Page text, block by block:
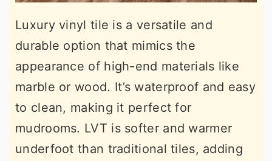
Luxury vinyl tile is a versatile and
durable option that mimics the
appearance of high-end materials like
marble or wood. It’s waterproof and easy
to clean, making it perfect for
mudrooms. LVT is softer and warmer
underfoot than traditional tiles, adding